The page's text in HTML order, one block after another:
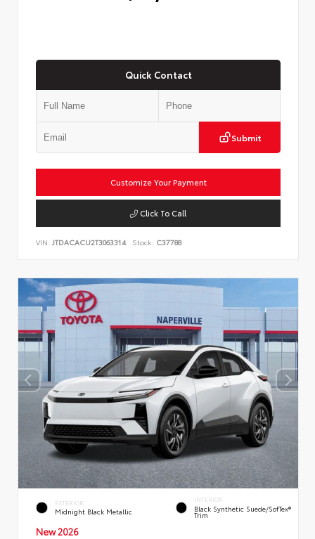
Quick Contact
Submit
Customize Your Payment
Click To Call
VIN: JTDACACU2T3063314 Stock: C37788
EXTERIOR
Midnight Black Metallic
INTERIOR
Black Synthetic Suede/SofTex®
Trim
New 2026